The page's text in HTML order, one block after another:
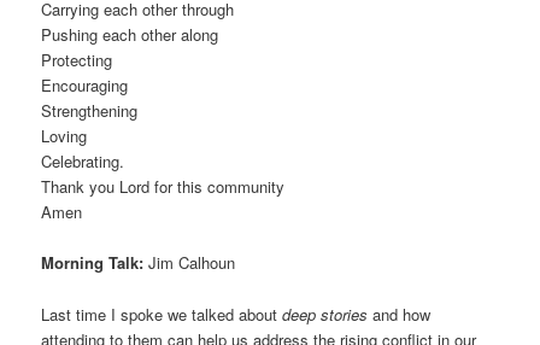
Carrying each other through
Pushing each other along
Protecting
Encouraging
Strengthening
Loving
Celebrating.
Thank you Lord for this community
Amen
Morning Talk: Jim Calhoun
Last time I spoke we talked aboutdeep stories and how
attending to them can help us address the rising conflict in our